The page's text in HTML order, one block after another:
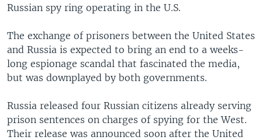
SOUTH & CENTRAL ASIA
Languages
Russian spy ring operating in the U.S.
The exchange of prisoners between the United States
and Russia is expected to bring an end to a weeks-
long espionage scandal that fascinated the media,
but was downplayed by both governments.
Russia released four Russian citizens already serving
prison sentences on charges of spying for the West.
Their release was announced soon after the United